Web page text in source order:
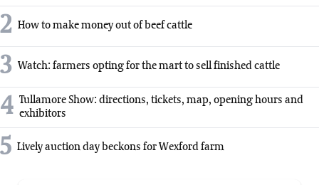
2 How to make money out of beef cattle
3 Watch: farmers opting for the mart to sell finished cattle
4 Tullamore Show: directions, tickets, map, opening hours and
exhibitors
5 Lively auction day beckons for Wexford farm